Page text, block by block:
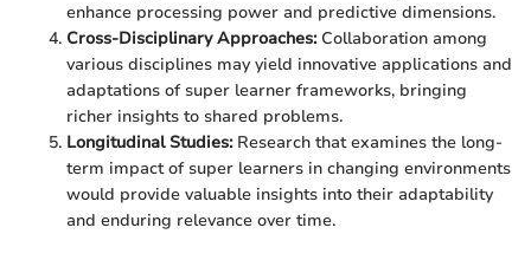
enhance processing power and predictive dimensions.
Cross-Disciplinary Approaches:Collaboration among
various disciplines may yield innovative applications and
adaptations of super learner frameworks, bringing
richer insights to shared problems.
Longitudinal Studies:Research that examines the long-
term impact of super learners in changing environments
would provide valuable insights into their adaptability
and enduring relevance over time.